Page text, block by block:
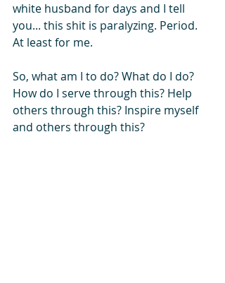
white husband for days and I tell
you... this shit is paralyzing. Period.
At least for me.
So, what am I to do? What do I do?
How do I serve through this? Help
others through this? Inspire myself
and others through this?